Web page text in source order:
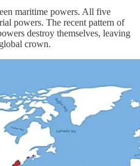
maritime powers. All five
powers. The recent pattern of
destroy themselves, leaving
crown.